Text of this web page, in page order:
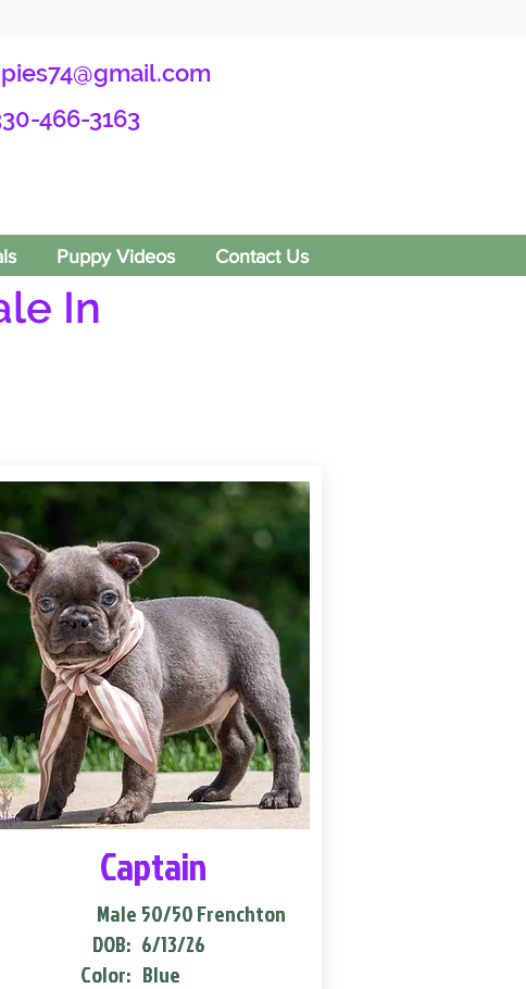
466-3163
Puppy Videos Contact Us
In
Captain
Male
DOB:
Color:
50/50 Frenchton
6/13/26
Blue